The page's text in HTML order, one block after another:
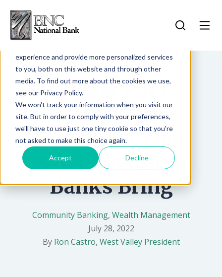
This website stores cookies on your computer.
experience and provide more personalized services
to you, both on this website and through other
media. To find out more about the cookies we use,
see our Privacy Policy.
We won't track your information when you visit our
site. But in order to comply with your preferences,
we'll have to use just one tiny cookie so that you're
not asked to make this choice again.
Accept Decline
Search for...
Log In
Forgot Password
Sign Up
Bigger Isn't
Always Better:
The Perks That
Small Business
Banks Bring
Community Banking, Wealth Management
July 28, 2022
By Ron Castro, West Valley President